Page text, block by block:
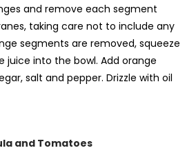
and remove each segment
taking care not to include any
segments are removed, squeeze
juice into the bowl. Add orange
salt and pepper. Drizzle with oil
and Tomatoes